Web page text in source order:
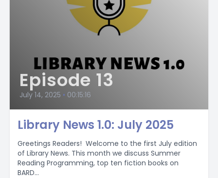
Episode 13
July 14, 2025 • 00:15:16
Library News 1.0: July 2025
Greetings Readers! Welcome to the first July edition
of Library News. This month we discuss Summer
Reading Programming, top ten fiction books on
BARD...